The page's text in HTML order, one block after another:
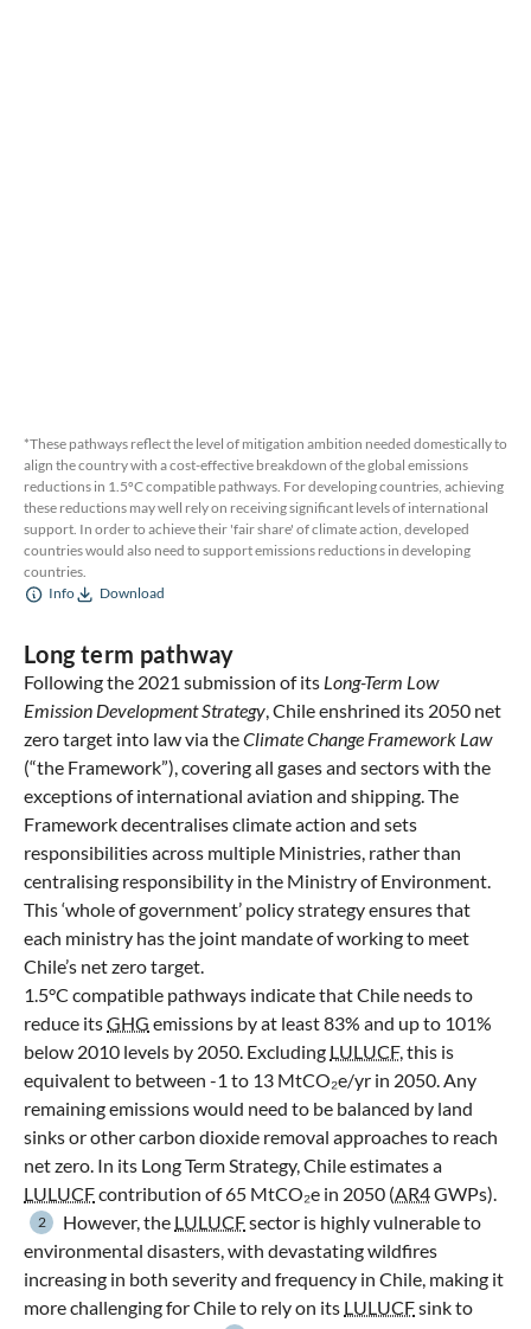
*These pathways reflect the level of mitigation ambition needed domestically to
align the country with a cost-effective breakdown of the global emissions
reductions in 1.5ºC compatible pathways. For developing countries, achieving
these reductions may well rely on receiving significant levels of international
support. In order to achieve their 'fair share' of climate action, developed
countries would also need to support emissions reductions in developing
countries.
Info
Download
Long term pathway
Following the 2021 submission of its Long-Term Low
Emission Development Strategy, Chile enshrined its 2050 net
zero target into law via theClimate Change Framework Law
(“the Framework”), covering all gases and sectors with the
exceptions of international aviation and shipping. The
Framework decentralises climate action and sets
responsibilities across multiple Ministries, rather than
centralising responsibility in the Ministry of Environment.
This ‘whole of government’ policy strategy ensures that
each ministry has the joint mandate of working to meet
Chile’s net zero target.
1.5°C compatible pathways indicate that Chile needs to
reduce itsGHG emissions by at least 83% and up to 101%
below 2010 levels by 2050. Excluding LULUCF, this is
equivalent to between -1 to 13 MtCO₂e/yr in 2050. Any
remaining emissions would need to be balanced by land
sinks or other carbon dioxide removal approaches to reach
net zero. In its Long Term Strategy, Chile estimates a
LULUCFcontribution of 65 MtCO₂e in 2050 (AR4GWPs).
2 However, the LULUCFsector is highly vulnerable to
environmental disasters, with devastating wildfires
increasing in both severity and frequency in Chile, making it
more challenging for Chile to rely on its LULUCFsink to